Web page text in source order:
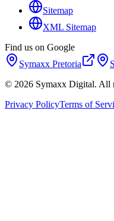
Sitemap
XML Sitemap
Find us on Google
Symaxx Pretoria
© 2026 Symaxx Digital. All
Privacy PolicyTerms of